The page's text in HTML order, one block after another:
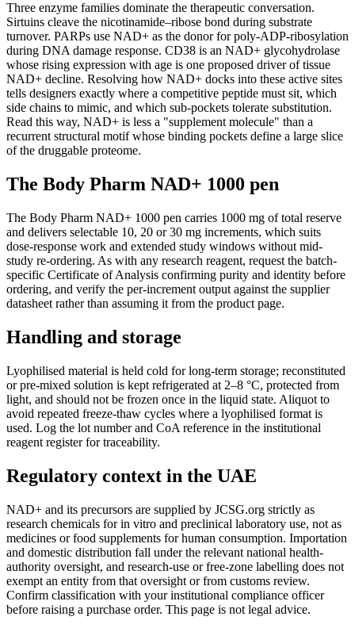
Three enzyme families dominate the therapeutic conversation.
Sirtuins cleave the nicotinamide–ribose bond during substrate
turnover. PARPs use NAD+ as the donor for poly-ADP-ribosylation
during DNA damage response. CD38 is an NAD+ glycohydrolase
whose rising expression with age is one proposed driver of tissue
NAD+ decline. Resolving how NAD+ docks into these active sites
tells designers exactly where a competitive peptide must sit, which
side chains to mimic, and which sub-pockets tolerate substitution.
Read this way, NAD+ is less a "supplement molecule" than a
recurrent structural motif whose binding pockets define a large slice
of the druggable proteome.
The Body Pharm NAD+ 1000 pen
The Body Pharm NAD+ 1000 pen carries 1000 mg of total reserve
and delivers selectable 10, 20 or 30 mg increments, which suits
dose-response work and extended study windows without mid-
study re-ordering. As with any research reagent, request the batch-
specific Certificate of Analysis confirming purity and identity before
ordering, and verify the per-increment output against the supplier
datasheet rather than assuming it from the product page.
Handling and storage
Lyophilised material is held cold for long-term storage; reconstituted
or pre-mixed solution is kept refrigerated at 2–8 °C, protected from
light, and should not be frozen once in the liquid state. Aliquot to
avoid repeated freeze-thaw cycles where a lyophilised format is
used. Log the lot number and CoA reference in the institutional
reagent register for traceability.
Regulatory context in the UAE
NAD+ and its precursors are supplied by JCSG.org strictly as
research chemicals for in vitro and preclinical laboratory use, not as
medicines or food supplements for human consumption. Importation
and domestic distribution fall under the relevant national health-
authority oversight, and research-use or free-zone labelling does not
exempt an entity from that oversight or from customs review.
Confirm classification with your institutional compliance officer
before raising a purchase order. This page is not legal advice.